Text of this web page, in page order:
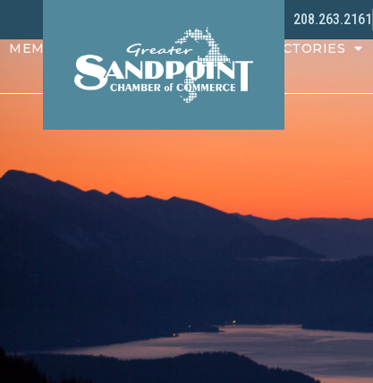
208.263.2161
MEMBERS PROGRAMS DIRECTORIES